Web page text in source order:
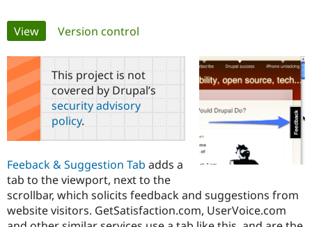
Case
Drupal for
Government
Getting
Local
Guide
Drupal
Become a
Certified
Find a
Provider
Find a
Partner
Community
About the
Community
How to
Events
Support Drupal
The Drupal
Association
Become a
Get Started
Try Drupal CMS
Try Hosting
Primary
tabs
View(active tab)
Version control
This project is not
covered by Drupal’s
security advisory
policy.
Feeback & Suggestion Tab adds a
tab to the viewport, next to the
scrollbar, which solicits feedback and suggestions from
website visitors. GetSatisfaction.com, UserVoice.com